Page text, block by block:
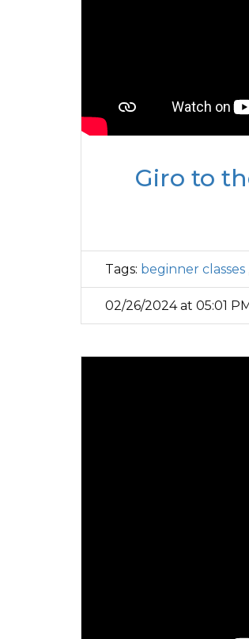
Giro to
Tags: beginner classes
02/26/2024 at 05:01